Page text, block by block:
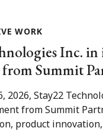
WORK
Inc.
Summit
2026, Stay22
from Summit
product